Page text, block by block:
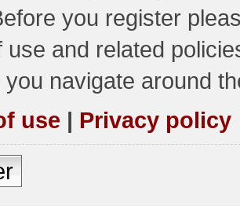
you register
use and related
you navigate around
use | Privacy policy